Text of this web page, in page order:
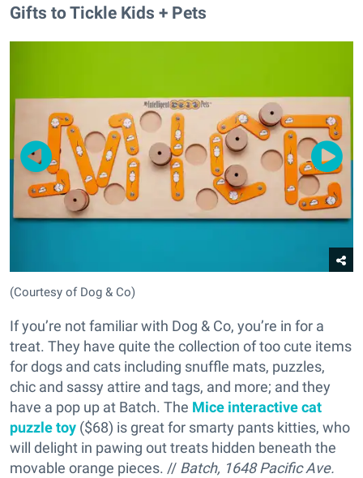
Gifts to Tickle Kids + Pets
(Courtesy of Dog & Co)
If you’re not familiar with Dog & Co, you’re in for a
treat. They have quite the collection of too cute items
for dogs and cats including snuffle mats, puzzles,
chic and sassy attire and tags, and more; and they
have a pop up at Batch. The Mice interactive cat
puzzle toy ($68) is great for smarty pants kitties, who
will delight in pawing out treats hidden beneath the
movable orange pieces. // Batch, 1648 Pacific Ave.